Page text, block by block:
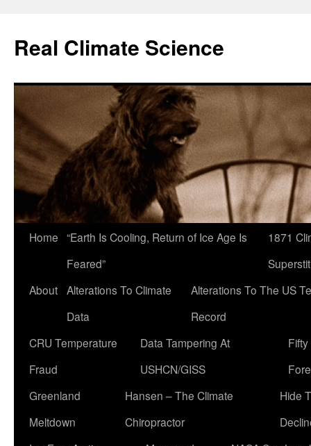
content
Real Climate Science
Home “Earth Is Cooling, Return of Ice Age Is
Feared”
1871
About Alterations To Climate
Data
Alterations To The US
Record
CRU Temperature
Fraud
Data Tampering At
USHCN/GISS
Greenland
Meltdown
Hansen – The Climate
Chiropractor
Hide